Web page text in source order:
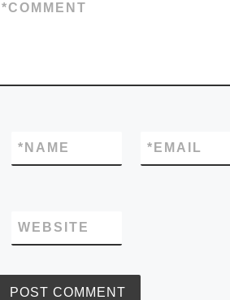
COMMENT
*
NAME
* EMAIL
*
WEBSITE